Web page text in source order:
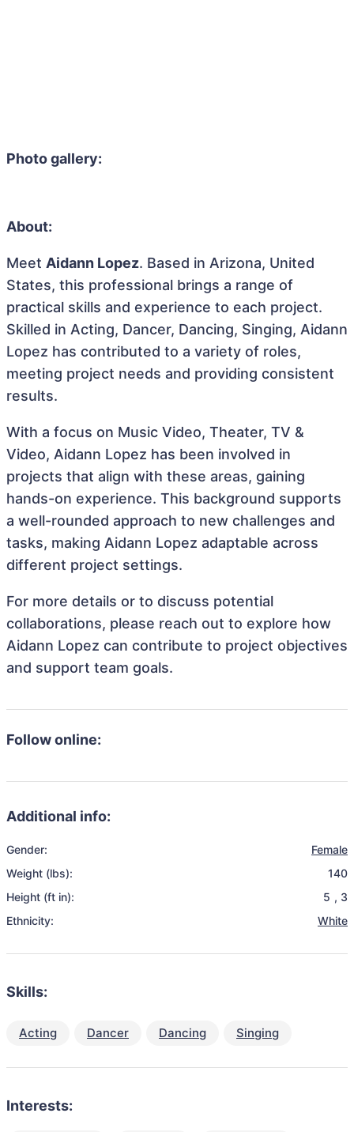
Photo gallery:
About:
Meet Aidann Lopez. Based in Arizona, United
States, this professional brings a range of
practical skills and experience to each project.
Skilled in Acting, Dancer, Dancing, Singing, Aidann
Lopez has contributed to a variety of roles,
meeting project needs and providing consistent
results.
With a focus on Music Video, Theater, TV &
Video, Aidann Lopez has been involved in
projects that align with these areas, gaining
hands-on experience. This background supports
a well-rounded approach to new challenges and
tasks, making Aidann Lopez adaptable across
different project settings.
For more details or to discuss potential
collaborations, please reach out to explore how
Aidann Lopez can contribute to project objectives
and support team goals.
Follow online:
Additional info:
Gender:
Female
Weight (lbs):
140
Height (ft in):
5 , 3
Ethnicity:
White
Skills:
Acting Dancer Dancing Singing
Interests: